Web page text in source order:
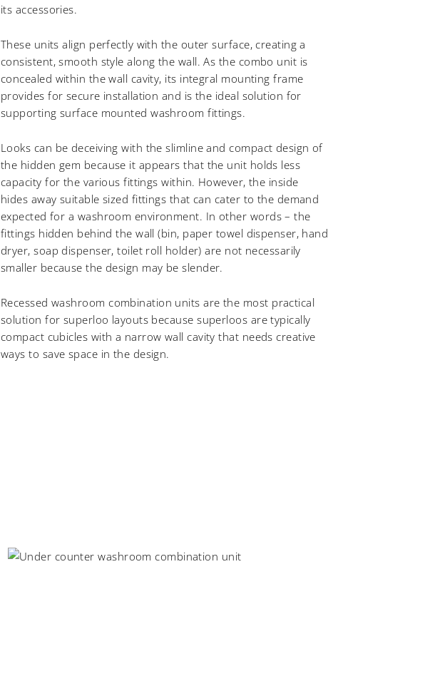
its accessories.
These units align perfectly with the outer surface, creating a
consistent, smooth style along the wall. As the combo unit is
concealed within the wall cavity, its integral mounting frame
provides for secure installation and is the ideal solution for
supporting surface mounted washroom fittings.
Looks can be deceiving with the slimline and compact design of
the hidden gem because it appears that the unit holds less
capacity for the various fittings within. However, the inside
hides away suitable sized fittings that can cater to the demand
expected for a washroom environment. In other words – the
fittings hidden behind the wall (bin, paper towel dispenser, hand
dryer, soap dispenser, toilet roll holder) are not necessarily
smaller because the design may be slender.
Recessed washroom combination units are the most practical
solution for superloo layouts because superloos are typically
compact cubicles with a narrow wall cavity that needs creative
ways to save space in the design.